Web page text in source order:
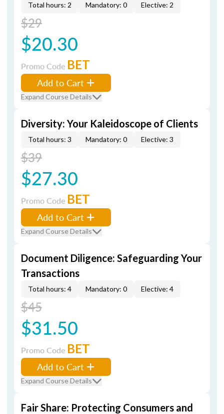
Total hours: 2 Mandatory: 0 Elective: 2
$29
$20.30
Promo Code BET
Add to Cart
Expand Course Details
Diversity: Your Kaleidoscope of Clients
Total hours: 3 Mandatory: 0 Elective: 3
$39
$27.30
Promo Code BET
Add to Cart
Expand Course Details
Document Diligence: Safeguarding Your
Transactions
Total hours: 4 Mandatory: 0 Elective: 4
$45
$31.50
Promo Code BET
Add to Cart
Expand Course Details
Fair Share: Protecting Consumers and